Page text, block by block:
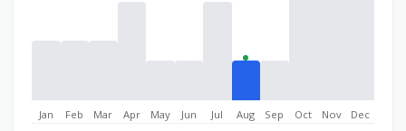
Jan Feb Mar Apr May Jun Jul Aug Sep Oct Nov Dec